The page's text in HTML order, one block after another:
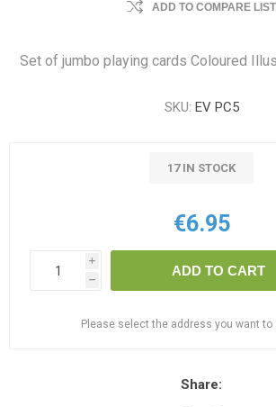
ADD TO COMPARE LIST
Set of jumbo playing cards Coloured
SKU: EV PC5
17 IN STOCK
€6.95
i
h
ADD TO CART
Please select the address you want to
Share: